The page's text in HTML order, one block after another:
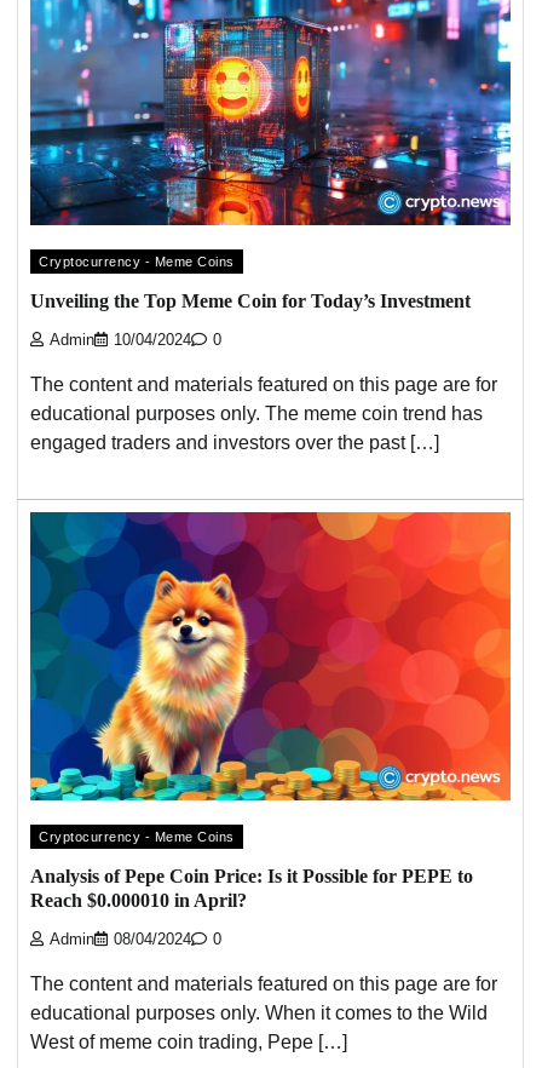
Cryptocurrency - Meme Coins
Unveiling the Top Meme Coin for Today’s Investment
Admin 10/04/2024 0
The content and materials featured on this page are for
educational purposes only. The meme coin trend has
engaged traders and investors over the past […]
Cryptocurrency - Meme Coins
Analysis of Pepe Coin Price: Is it Possible for PEPE to
Reach $0.000010 in April?
Admin 08/04/2024 0
The content and materials featured on this page are for
educational purposes only. When it comes to the Wild
West of meme coin trading, Pepe […]